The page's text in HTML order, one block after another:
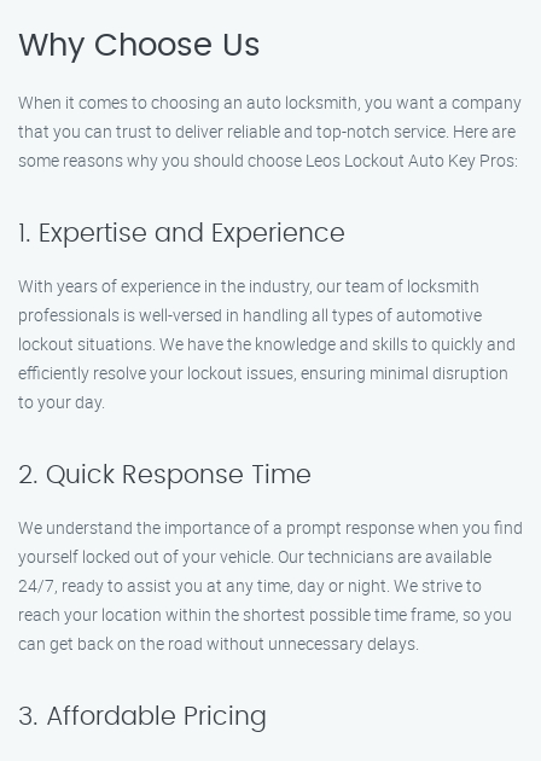
Why Choose Us
When it comes to choosing an auto locksmith, you want a company
that you can trust to deliver reliable and top-notch service. Here are
some reasons why you should choose Leos Lockout Auto Key Pros:
1. Expertise and Experience
With years of experience in the industry, our team of locksmith
professionals is well-versed in handling all types of automotive
lockout situations. We have the knowledge and skills to quickly and
efficiently resolve your lockout issues, ensuring minimal disruption
to your day.
2. Quick Response Time
We understand the importance of a prompt response when you find
yourself locked out of your vehicle. Our technicians are available
24/7, ready to assist you at any time, day or night. We strive to
reach your location within the shortest possible time frame, so you
can get back on the road without unnecessary delays.
3. Affordable Pricing